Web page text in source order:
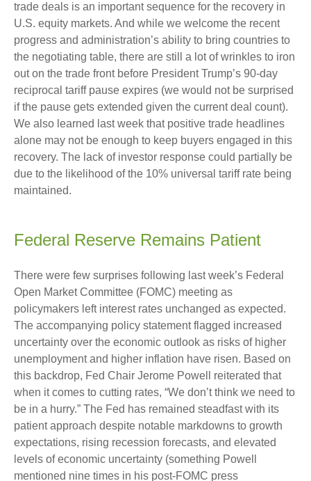
trade deals is an important sequence for the recovery in
U.S. equity markets. And while we welcome the recent
progress and administration’s ability to bring countries to
the negotiating table, there are still a lot of wrinkles to iron
out on the trade front before President Trump’s 90-day
reciprocal tariff pause expires (we would not be surprised
if the pause gets extended given the current deal count).
We also learned last week that positive trade headlines
alone may not be enough to keep buyers engaged in this
recovery. The lack of investor response could partially be
due to the likelihood of the 10% universal tariff rate being
maintained.
Federal Reserve Remains Patient
There were few surprises following last week’s Federal
Open Market Committee (FOMC) meeting as
policymakers left interest rates unchanged as expected.
The accompanying policy statement flagged increased
uncertainty over the economic outlook as risks of higher
unemployment and higher inflation have risen. Based on
this backdrop, Fed Chair Jerome Powell reiterated that
when it comes to cutting rates, “We don’t think we need to
be in a hurry.” The Fed has remained steadfast with its
patient approach despite notable markdowns to growth
expectations, rising recession forecasts, and elevated
levels of economic uncertainty (something Powell
mentioned nine times in his post-FOMC press